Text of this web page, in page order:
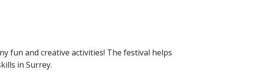
fun and creative activities! The festival helps
in Surrey.